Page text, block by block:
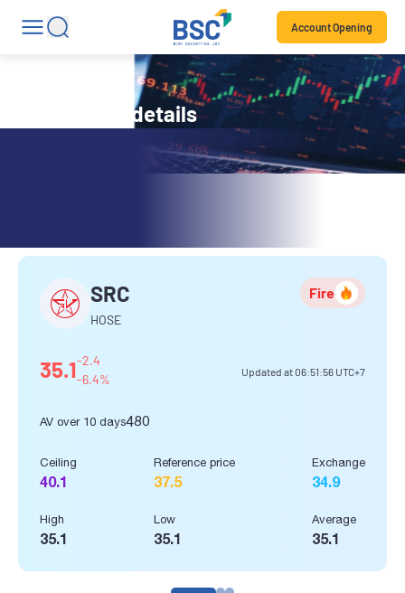
Account Opening
Stock code details
SRC
HOSE
Fire
35.1-2.4
-6.4%
Updated at06:51:56 UTC+7
AV over 10 days480
Ceiling
40.1
High
35.1
Reference price
37.5
Low
35.1
Exchange
34.9
Average
35.1